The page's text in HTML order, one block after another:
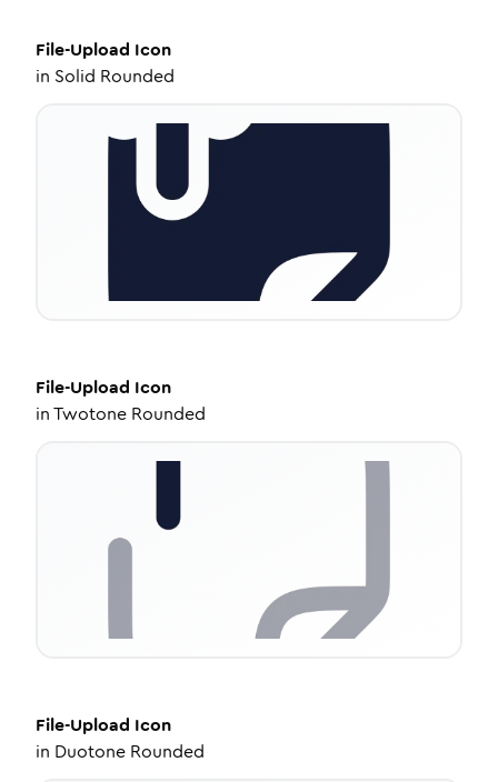
File-Upload Icon
in Solid Rounded
File-Upload Icon
inTwotone Rounded
File-Upload Icon
in Duotone Rounded